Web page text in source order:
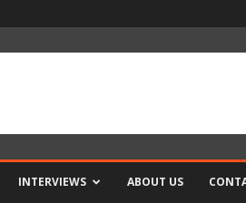
INTERVIEWS ABOUT US